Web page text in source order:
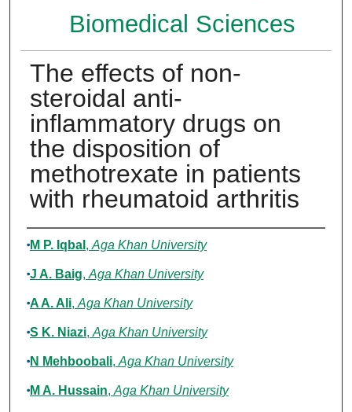
Biomedical Sciences
The effects of non-
steroidal anti-
inflammatory drugs on
the disposition of
methotrexate in patients
with rheumatoid arthritis
Authors
M P. Iqbal , Aga Khan University
J A. Baig, Aga Khan University
A A. Ali, Aga Khan University
S K. Niazi, Aga Khan University
N Mehboobali, Aga Khan University
M A. Hussain, Aga Khan University